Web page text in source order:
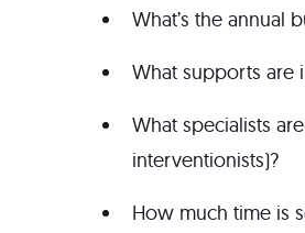
What’s the annual
What supports are
What specialists
interventionists)?
How much time is